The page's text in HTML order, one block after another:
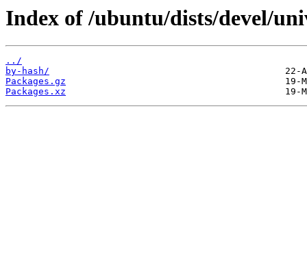
Index of /ubuntu/dists/devel/
../
by-hash/
Packages.gz
Packages.xz